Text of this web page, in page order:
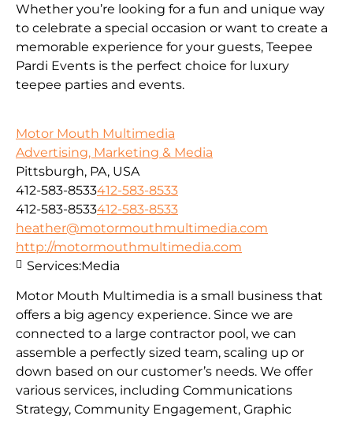
Whether you’re looking for a fun and unique way
to celebrate a special occasion or want to create a
memorable experience for your guests, Teepee
Pardi Events is the perfect choice for luxury
teepee parties and events.
Motor Mouth Multimedia
Advertising, Marketing & Media
Pittsburgh, PA, USA
412-583-8533412-583-8533
412-583-8533412-583-8533
heather@motormouthmultimedia.com
http://motormouthmultimedia.com
Motor Mouth Multimedia is a small business that
offers a big agency experience. Since we are
connected to a large contractor pool, we can
assemble a perfectly sized team, scaling up or
down based on our customer’s needs. We offer
various services, including Communications
Strategy, Community Engagement, Graphic
Services:Media